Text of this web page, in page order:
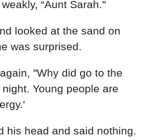
“Aunt Sarah."
looked at the sand on
was surprised.
"Why did go to the
Young people are
his head and said nothing.